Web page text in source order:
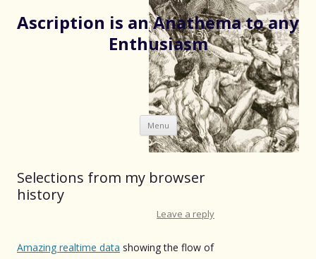
Ascription is an Anathema to any
Enthusiasm
Menu Skip
to
content
Selections from my browser
history
Leave a reply
Amazing realtime data showing the flow of